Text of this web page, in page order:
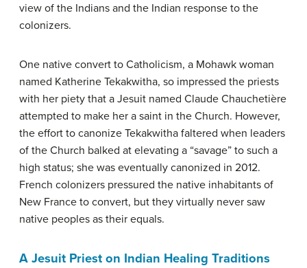
view of the Indians and the Indian response to the
colonizers.
One native convert to Catholicism, a Mohawk woman
named Katherine Tekakwitha, so impressed the priests
with her piety that a Jesuit named Claude Chauchetière
attempted to make her a saint in the Church. However,
the effort to canonize Tekakwitha faltered when leaders
of the Church balked at elevating a “savage” to such a
high status; she was eventually canonized in 2012.
French colonizers pressured the native inhabitants of
New France to convert, but they virtually never saw
native peoples as their equals.
A Jesuit Priest on Indian Healing Traditions